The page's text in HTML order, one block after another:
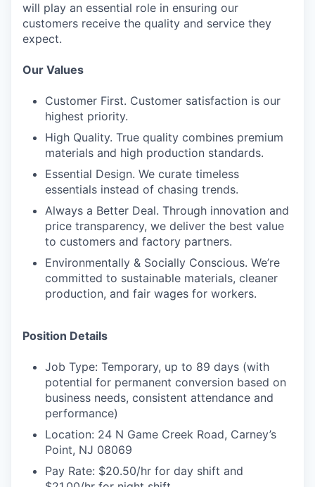
will play an essential role in ensuring our
customers receive the quality and service they
expect.
Our Values
Customer First. Customer satisfaction is our
highest priority.
High Quality. True quality combines premium
materials and high production standards.
Essential Design. We curate timeless
essentials instead of chasing trends.
Always a Better Deal. Through innovation and
price transparency, we deliver the best value
to customers and factory partners.
Environmentally & Socially Conscious. We’re
committed to sustainable materials, cleaner
production, and fair wages for workers.
Position Details
Job Type: Temporary, up to 89 days (with
potential for permanent conversion based on
business needs, consistent attendance and
performance)
Location: 24 N Game Creek Road, Carney’s
Point, NJ 08069
Pay Rate: $20.50/hr for day shift and